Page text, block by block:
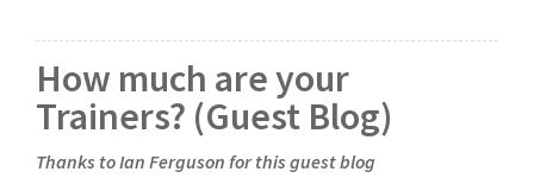
How much are your
Trainers? (Guest Blog)
Thanks to Ian Ferguson for this guest blog